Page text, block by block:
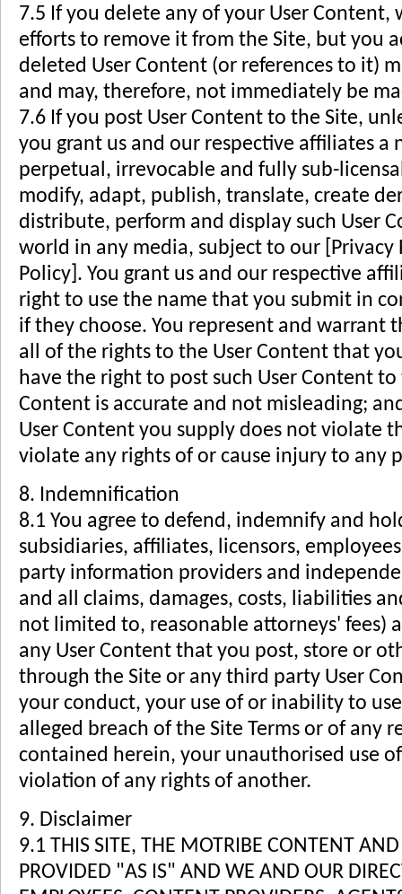
7.5 If you delete any of your User Content,
efforts to remove it from the Site, but you
deleted User Content (or references to it)
and may, therefore, not immediately be
7.6 If you post User Content to the Site,
you grant us and our respective affiliates a
perpetual, irrevocable and fully sub-
modify, adapt, publish, translate, create
distribute, perform and display such User
world in any media, subject to our [Privacy
Policy]. You grant us and our respective
right to use the name that you submit in
if they choose. You represent and warrant
all of the rights to the User Content that
have the right to post such User Content to
Content is accurate and not misleading;
User Content you supply does not violate
violate any rights of or cause injury to any
8. Indemnification
8.1 You agree to defend, indemnify and
subsidiaries, affiliates, licensors,
party information providers and
and all claims, damages, costs, liabilities
not limited to, reasonable attorneys' fees)
any User Content that you post, store or
through the Site or any third party User
your conduct, your use of or inability to
alleged breach of the Site Terms or of any
contained herein, your unauthorised use
violation of any rights of another.
9. Disclaimer
9.1 THIS SITE, THE MOTRIBE CONTENT
PROVIDED "AS IS" AND WE AND OUR